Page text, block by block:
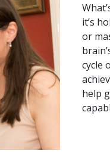
it’s
or
cycle
help